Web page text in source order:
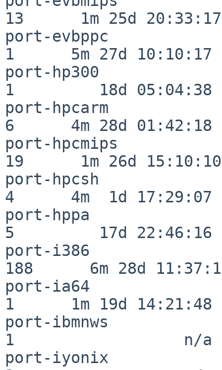
13      1m 25d 20:33:17
port-evbppc
1      5m 27d 10:10:17
port-hp300
1         18d 05:04:38
port-hpcarm
6      4m 28d 01:42:18
port-hpcmips
19      1m 26d 15:10:10
port-hpcsh
4      4m  1d 17:29:07
port-hppa
5         17d 22:46:16
port-i386
188      6m 28d
port-ia64
1      1m 19d 14:21:48
port-ibmnws
1                  n/a
port-iyonix